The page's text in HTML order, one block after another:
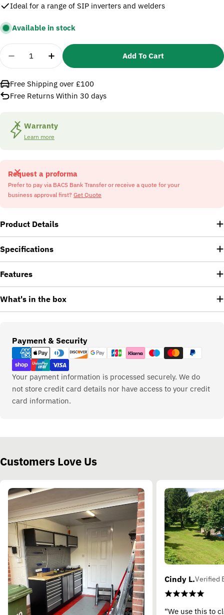
Ideal for a range of SIP inverters and welders
Available in stock
Quantity
Decrease Quantity For SIP 02669 0.8mm Mild
Increase Quantity For SIP 02669 0.8mm
Add To Cart
Free Shipping over £100
Free Returns Within 30 days
Warranty
Learn more
Request a proforma
Prefer to pay via BACS Bank Transfer or receive a quote for your
business approval first? Get Quote
Product Details
Specifications
Features
What's in the box
Payment & Security
Payment
methods
Your payment information is processed securely. We do
not store credit card details nor have access to your credit
card information.
Customers Love Us
Cindy L.Verified
“We use this to